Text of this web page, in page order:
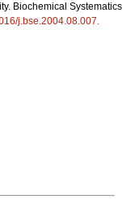
Biochemical Systematics
j.bse.2004.08.007.